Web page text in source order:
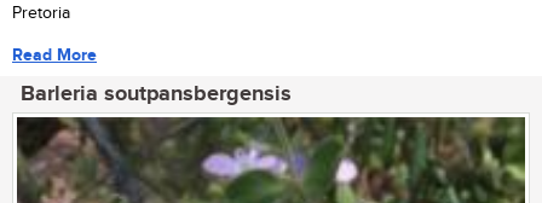
Pretoria
Read More
Barleria soutpansbergensis